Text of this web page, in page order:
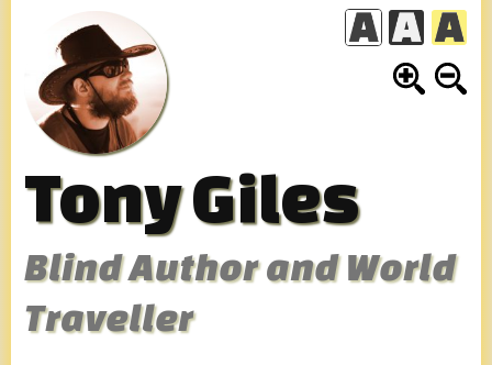
content
Tony Giles
Blind Author and World
Traveller